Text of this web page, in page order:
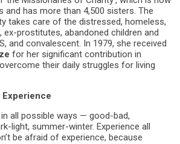
and has more than 4,500 sisters. The
takes care of the distressed, homeless,
ex-prostitutes, abandoned children and
and convalescent. In 1979, she received
for her significant contribution in
their daily struggles for living
Experience
in all possible ways — good-bad,
light, summer-winter. Experience all
be afraid of experience, because